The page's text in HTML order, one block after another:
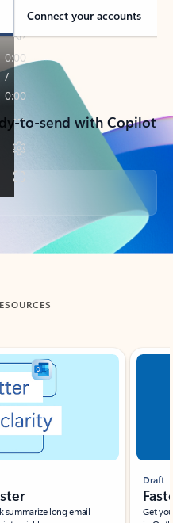
Connect your accounts
to-send with Copilot
long email
Draft
Get